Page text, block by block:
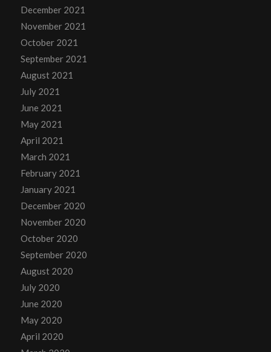
December 2021
November 2021
October 2021
September 2021
August 2021
July 2021
June 2021
May 2021
April 2021
March 2021
February 2021
January 2021
December 2020
November 2020
October 2020
September 2020
August 2020
July 2020
June 2020
May 2020
April 2020